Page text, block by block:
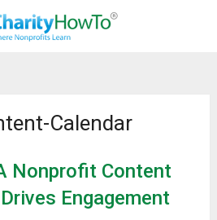
Calendar
Nonprofit Content
Engagement